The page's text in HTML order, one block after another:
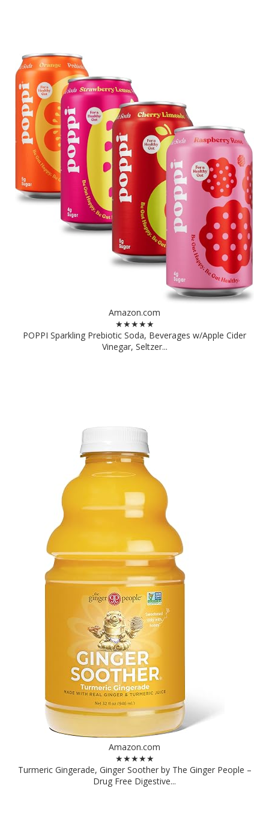
Amazon.com
★★★★★
POPPI Sparkling Prebiotic Soda, Beverages w/Apple Cider
Vinegar, Seltzer...
Amazon.com
★★★★★
Turmeric Gingerade, Ginger Soother by The Ginger People –
Drug Free Digestive...